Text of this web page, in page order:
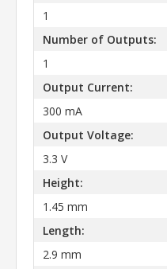
1
Number of Outputs:
1
Output Current:
300 mA
Output Voltage:
3.3 V
Height:
1.45 mm
Length:
2.9 mm